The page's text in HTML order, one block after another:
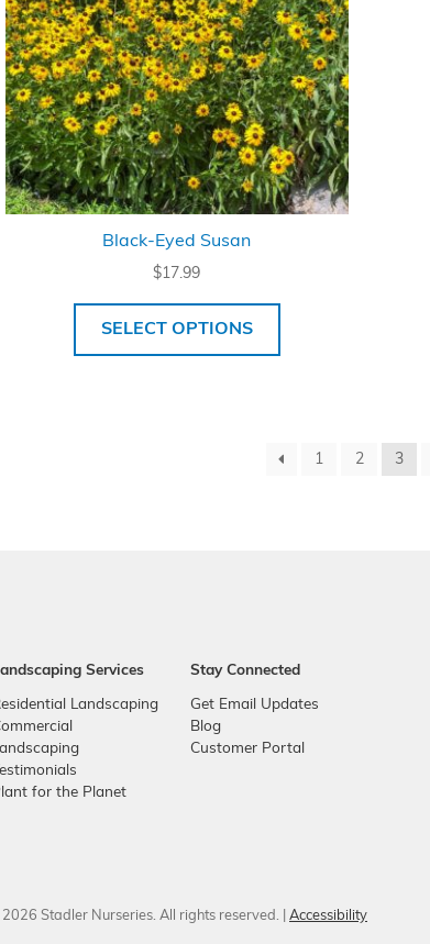
Black-Eyed Susan
$17.99
SELECT OPTIONS
1 2 3
Services
Landscaping
for the Planet
Stay Connected
Get Email Updates
Blog
Customer Portal
Stadler Nurseries. All rights reserved. | Accessibility